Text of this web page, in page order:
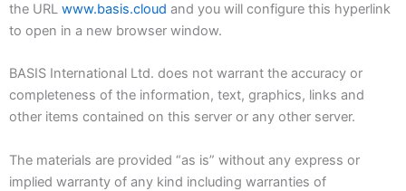
the URL www.basis.cloud and you will configure this hyperlink
to open in a new browser window.
BASIS International Ltd. does not warrant the accuracy or
completeness of the information, text, graphics, links and
other items contained on this server or any other server.
The materials are provided “as is” without any express or
implied warranty of any kind including warranties of